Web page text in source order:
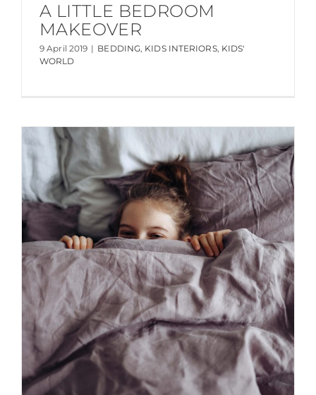
A LITTLE BEDROOM
MAKEOVER
9 April 2019 | BEDDING, KIDS INTERIORS, KIDS'
WORLD